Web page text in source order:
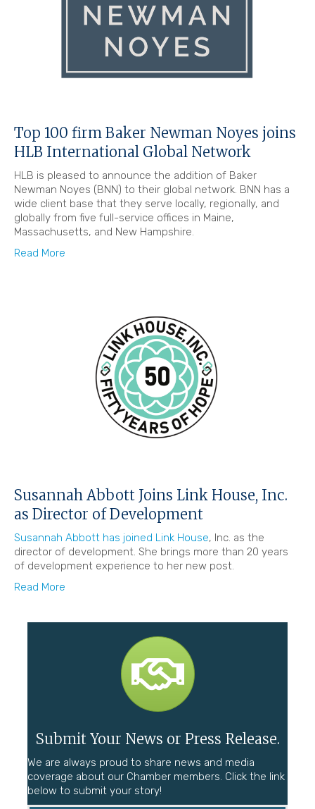
Top 100 firm Baker Newman Noyes joins
HLB International Global Network
HLB is pleased to announce the addition of Baker
Newman Noyes (BNN) to their global network. BNN has a
wide client base that they serve locally, regionally, and
globally from five full-service offices in Maine,
Massachusetts, and New Hampshire.
Read More
Susannah Abbott Joins Link House, Inc.
as Director of Development
Susannah Abbott has joined Link House, Inc. as the
director of development. She brings more than 20 years
of development experience to her new post.
Read More
Submit Your News or Press Release.
We are always proud to share news and media
coverage about our Chamber members. Click the link
below to submit your story!